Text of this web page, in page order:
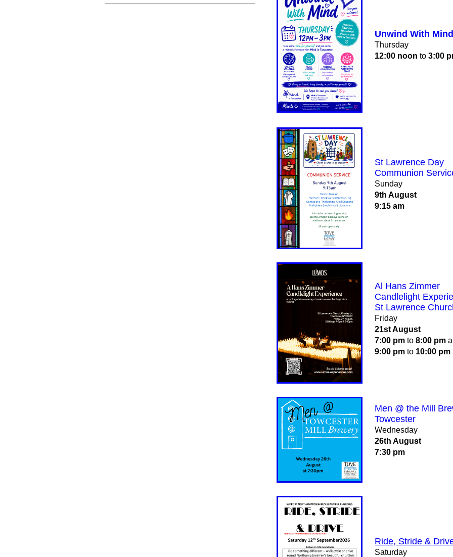
Unwind With Mind
Thursday
12:00 noon to 3:00
St Lawrence Day
Communion
Sunday
9th August
9:15 am
Al Hans Zimmer
Candlelight
St Lawrence
Friday
21st August
7:00 pm to 8:00 pm
9:00 pm to 10:00 pm
Men @ the Mill
Towcester
Wednesday
26th August
7:30 pm
Ride, Stride &
Saturday